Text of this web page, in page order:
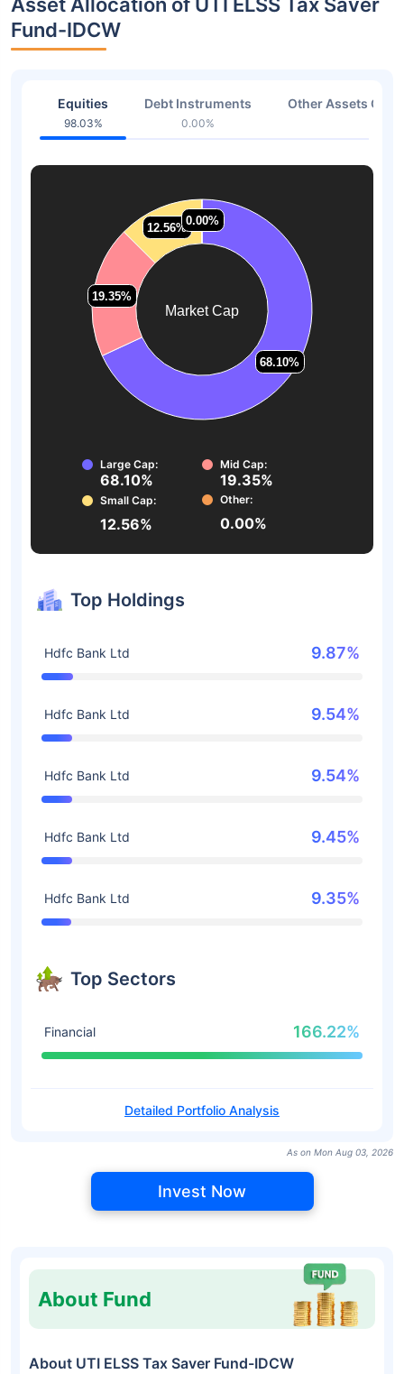
Fund-IDCW
Equities
98.03%
Debt Instruments
0.00%
Other Assets Or
Market Cap
68.10%
68.10%
19.35%
19.35%
12.56%
12.56%
0.00%
0.00%
Large Cap:
68.10%
Mid Cap:
19.35%
Small Cap:
12.56%
Other:
0.00%
Top Holdings
Hdfc Bank Ltd 9.87%
Hdfc Bank Ltd 9.54%
Hdfc Bank Ltd 9.54%
Hdfc Bank Ltd 9.45%
Hdfc Bank Ltd 9.35%
Top Sectors
Financial 166.22%
Detailed Portfolio Analysis
As on Mon Aug 03, 2026
Invest Now
About Fund
About UTI ELSS Tax Saver Fund-IDCW